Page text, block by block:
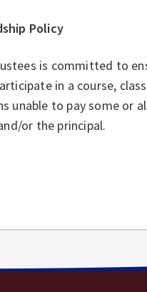
Policy
is committed to
in a course,
unable to pay some or
or the principal.